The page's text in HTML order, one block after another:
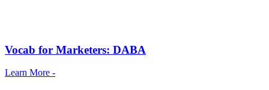
Vocab for Marketers: DABA
Learn More -